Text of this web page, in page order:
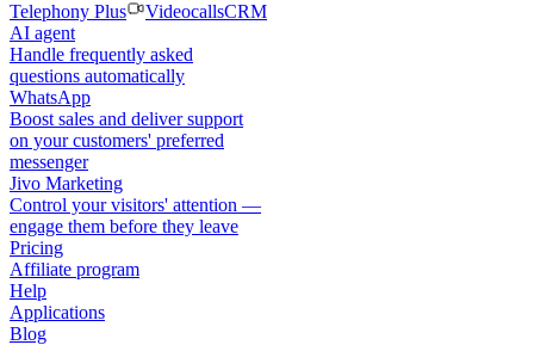
Telephony Plus
VideocallsCRM
AI agent
Handle frequently asked
questions automatically
WhatsApp
Boost sales and deliver support
on your customers' preferred
messenger
Jivo Marketing
Control your visitors' attention —
engage them before they leave
Pricing
Affiliate program
Help
Applications
Blog